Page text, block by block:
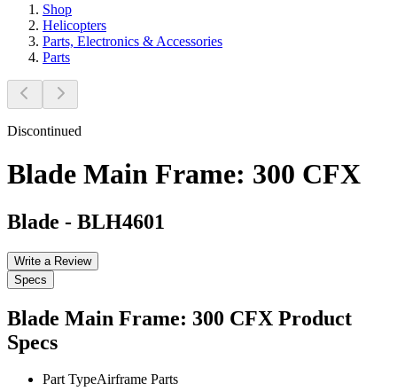
Shop
Helicopters
Parts, Electronics & Accessories
Parts
Discontinued
Blade Main Frame: 300 CFX
Blade - BLH4601
Write a Review
Specs
Blade Main Frame: 300 CFX Product
Specs
Part TypeAirframe Parts